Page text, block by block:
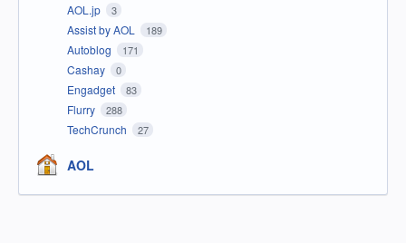
AOL.jp 3
Assist by AOL 189
Autoblog 171
Cashay 0
Engadget 83
Flurry 288
TechCrunch 27
AOL